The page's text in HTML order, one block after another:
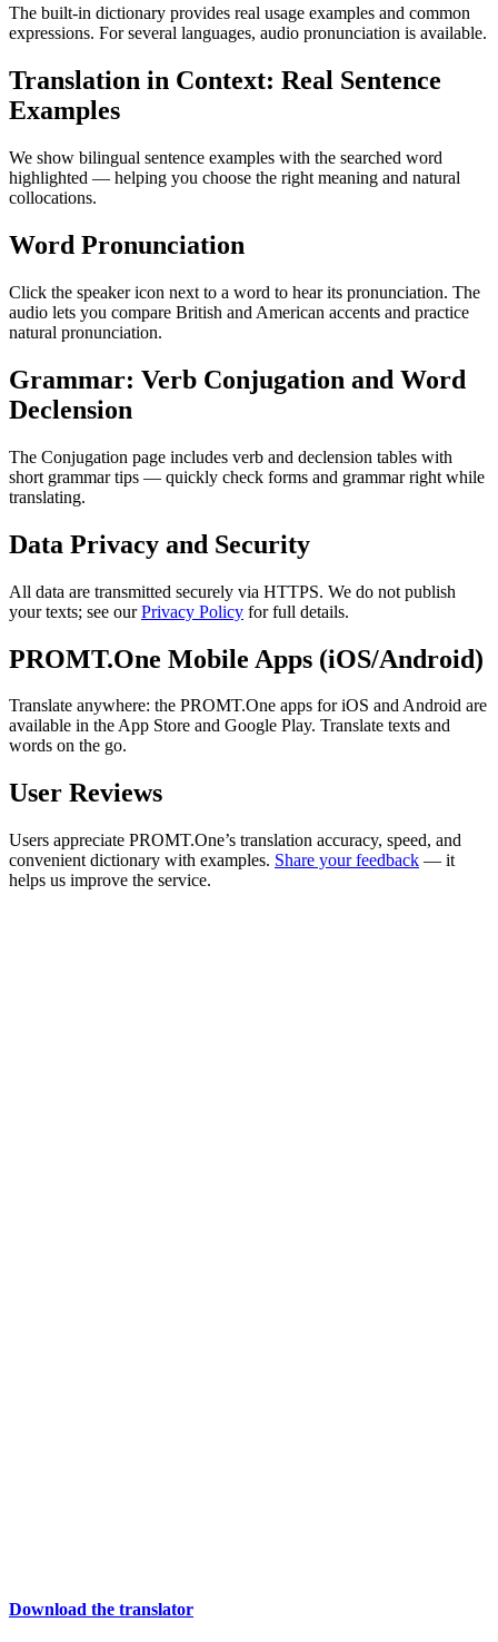
The built-in dictionary provides real usage examples and common
expressions. For several languages, audio pronunciation is available.
Translation in Context: Real Sentence
Examples
We show bilingual sentence examples with the searched word
highlighted — helping you choose the right meaning and natural
collocations.
Word Pronunciation
Click the speaker icon next to a word to hear its pronunciation. The
audio lets you compare British and American accents and practice
natural pronunciation.
Grammar: Verb Conjugation and Word
Declension
The Conjugation page includes verb and declension tables with
short grammar tips — quickly check forms and grammar right while
translating.
Data Privacy and Security
All data are transmitted securely via HTTPS. We do not publish
your texts; see ourPrivacy Policy for full details.
PROMT.One Mobile Apps (iOS/Android)
Translate anywhere: the PROMT.One apps for iOS and Android are
available in the App Store and Google Play. Translate texts and
words on the go.
User Reviews
Users appreciate PROMT.One’s translation accuracy, speed, and
convenient dictionary with examples. Share your feedback — it
helps us improve the service.
Download the translator